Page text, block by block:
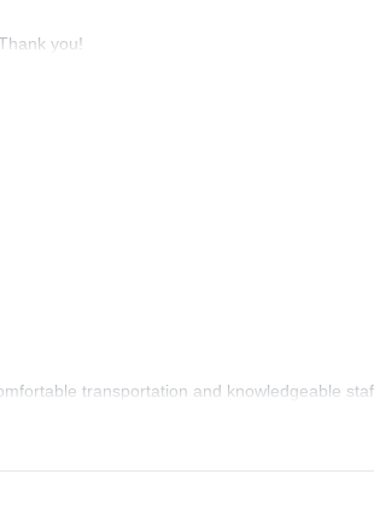
you!
transportation and knowledgeable